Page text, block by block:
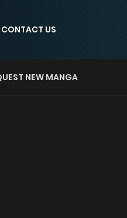
CONTACT US
NEW MANGA